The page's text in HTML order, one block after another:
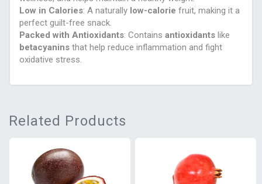
Low in Calories: A naturally low-calorie fruit, making it a
perfect guilt-free snack.
Packed with Antioxidants: Contains antioxidants like
betacyanins that help reduce inflammation and fight
oxidative stress.
Related Products